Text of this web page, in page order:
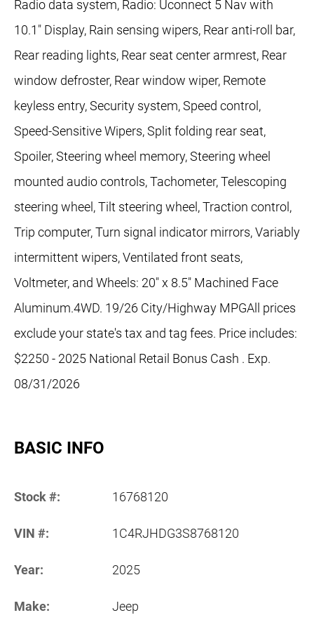
Radio data system, Radio: Uconnect 5 Nav with
10.1" Display, Rain sensing wipers, Rear anti-roll bar,
Rear reading lights, Rear seat center armrest, Rear
window defroster, Rear window wiper, Remote
keyless entry, Security system, Speed control,
Speed-Sensitive Wipers, Split folding rear seat,
Spoiler, Steering wheel memory, Steering wheel
mounted audio controls, Tachometer, Telescoping
steering wheel, Tilt steering wheel, Traction control,
Trip computer, Turn signal indicator mirrors, Variably
intermittent wipers, Ventilated front seats,
Voltmeter, and Wheels: 20" x 8.5" Machined Face
Aluminum.4WD. 19/26 City/Highway MPGAll prices
exclude your state's tax and tag fees. Price includes:
$2250 - 2025 National Retail Bonus Cash . Exp.
08/31/2026
BASIC INFO
Stock #: 16768120
VIN #: 1C4RJHDG3S8768120
Year: 2025
Make: Jeep